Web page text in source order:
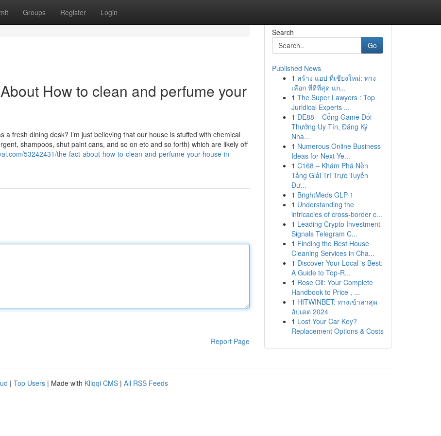
Groups Register Login
How to clean and perfume your
fresh dining desk? I’m just believing that our house is stuffed with chemical
shampoos, shut paint cans, and so on etc and so forth) which are likely off
53242431/the-fact-about-how-to-clean-and-perfume-your-house-in-
Report Page
Search
Go
Published News
1 สร้าง แอป ที่เชียงใหม่: ทาง
เลือก ที่ดีที่สุด แก...
1 The Super Lawyers : Top
Juridical Experts ...
1 DE88 – Cổng Game Đổi
Thưởng Uy Tín, Đăng Ký
Nha...
1 Numerous Online Business
Ideas for Next Ye...
1 C168 – Khám Phá Nền
Tảng Giải Trí Trực Tuyến
Đư...
1 BrightMeds GLP-1
1 Understanding the
intricacies of cross-border c...
1 Leading Crypto Investment
Signals Telegram C...
1 Finding the Best House
Cleaning Services in Cha...
1 Discover Your Local 's Best:
A Guide to Top-R...
1 Rose Oil: Your Complete
Handbook to Price , ...
1 HITWINBET: ทางเข้าล่าสุด
อัปเดต 2024
1 Lost Your Car Key?
Replacement Options & Costs
| Top Users | Made with Kliqqi CMS | All RSS Feeds